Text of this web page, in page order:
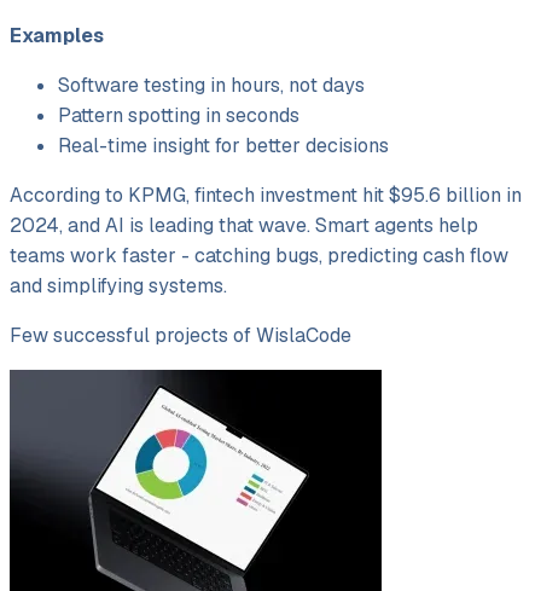
Examples
Software testing in hours, not days
Pattern spotting in seconds
Real-time insight for better decisions
According to KPMG, fintech investment hit $95.6 billion in
2024, and AI is leading that wave. Smart agents help
teams work faster - catching bugs, predicting cash flow
and simplifying systems.
Few successful projects of WislaCode